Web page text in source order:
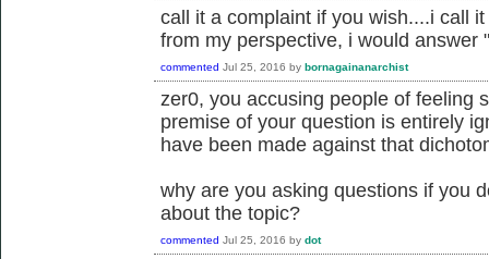
call it a complaint if you wish....i call
from my perspective, i would answer
commented Jul 25, 2016 by bornagainanarchist
zer0, you accusing people of feeling
premise of your question is entirely
have been made against that
why are you asking questions if you
about the topic?
commented Jul 25, 2016 by dot